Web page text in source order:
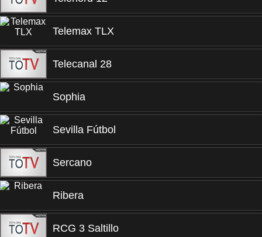
Telemax TLX
Telecanal 28
Sophia
Sevilla Fútbol
Sercano
Ribera
RCG 3 Saltillo